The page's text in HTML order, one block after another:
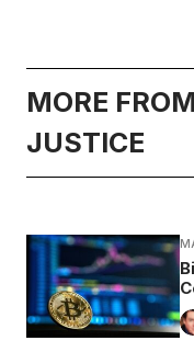
MORE
JUSTICE